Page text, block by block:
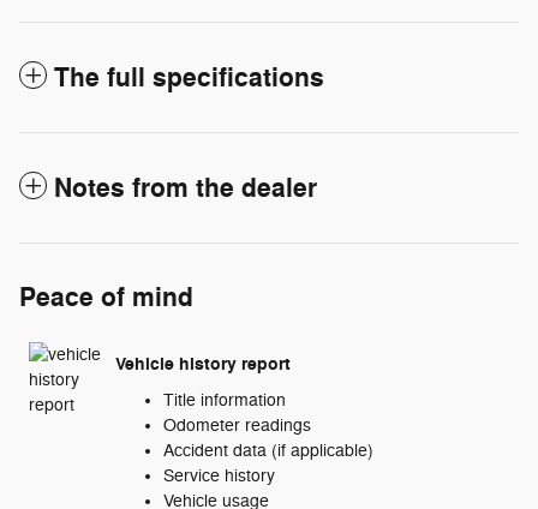
The full specifications
Notes from the dealer
Peace of mind
Vehicle history report
Title information
Odometer readings
Accident data (if applicable)
Service history
Vehicle usage